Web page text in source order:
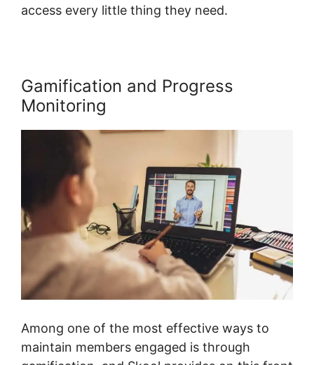
access every little thing they need.
Gamification and Progress
Monitoring
Among one of the most effective ways to
maintain members engaged is through